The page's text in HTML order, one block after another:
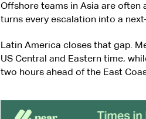
Offshore teams in Asia are often
turns every escalation into a
Latin America closes that gap.
US Central and Eastern time,
two hours ahead of the East